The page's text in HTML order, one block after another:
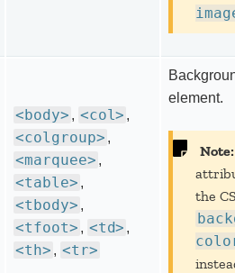
<body> , <col> ,
<colgroup> ,
<marquee> ,
<table> ,
<tbody> ,
<tfoot> , <td> ,
<th> , <tr>
element.
Note:
the